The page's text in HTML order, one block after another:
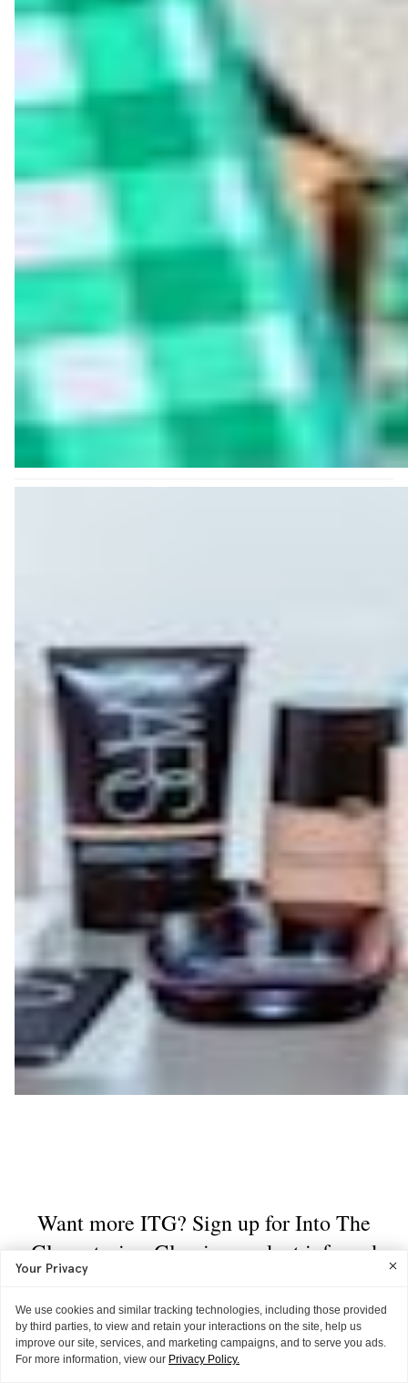
Your Privacy
We use cookies and similar tracking technologies, including those provided
by third parties, to view and retain your interactions on the site, help us
improve our site, services, and marketing campaigns, and to serve you ads.
For more information, view our Privacy Policy.